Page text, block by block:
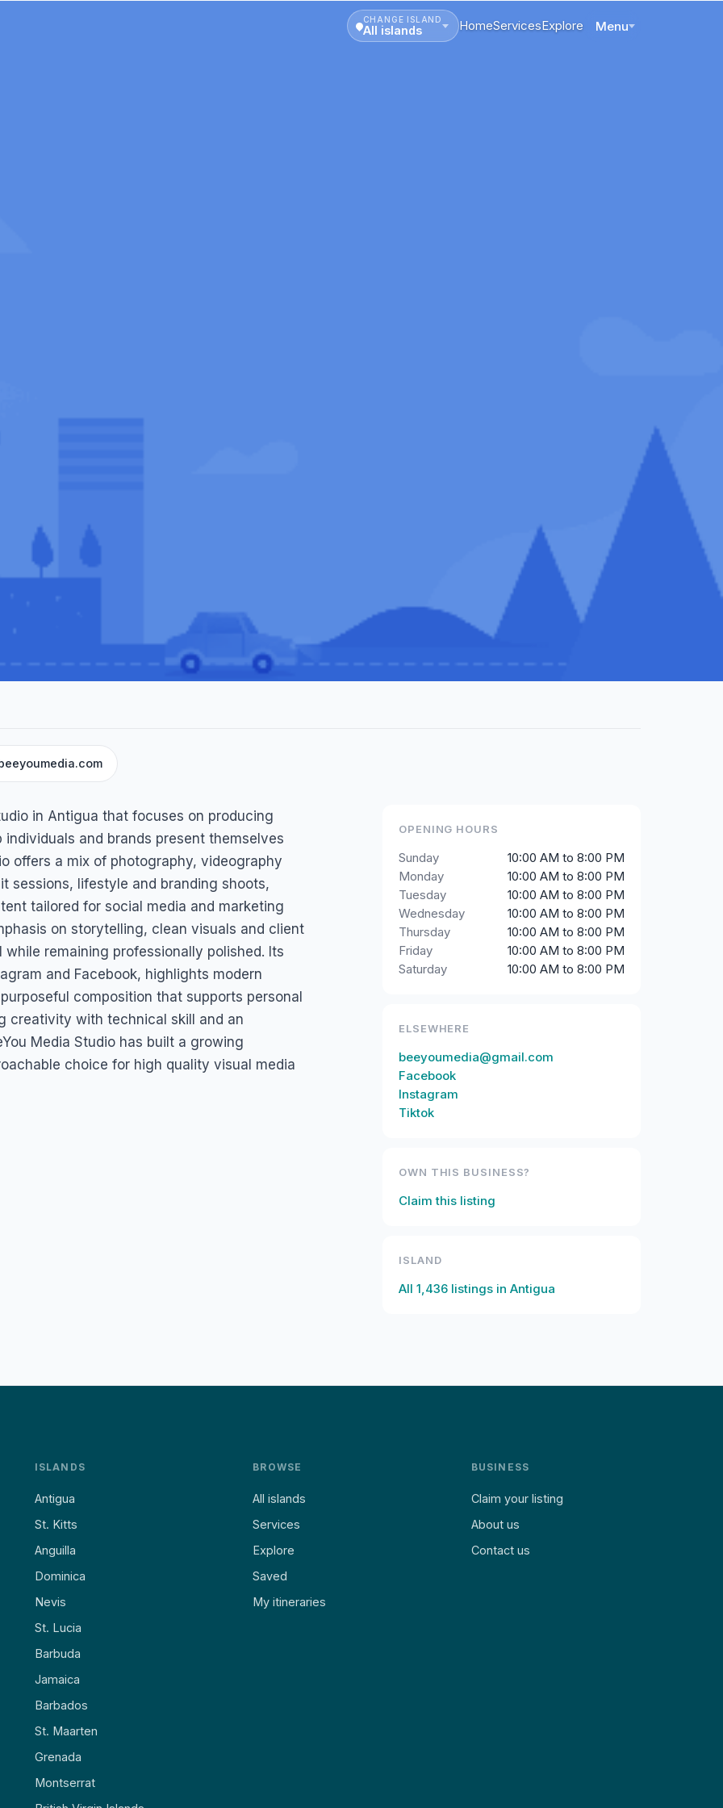
CHANGE ISLAND
All islands HomeServicesExplore Menu
in Antigua that focuses on producing
and brands present themselves
offers a mix of photography, videography
sessions, lifestyle and branding shoots,
tailored for social media and marketing
on storytelling, clean visuals and client
remaining professionally polished. Its
and Facebook, highlights modern
composition that supports personal
creativity with technical skill and an
Media Studio has built a growing
choice for high quality visual media
OPENING HOURS
Sunday
10:00 AM to 8:00 PM
Monday
10:00 AM to 8:00 PM
Tuesday
10:00 AM to 8:00 PM
Wednesday
10:00 AM to 8:00 PM
Thursday
10:00 AM to 8:00 PM
Friday
10:00 AM to 8:00 PM
Saturday
10:00 AM to 8:00 PM
ELSEWHERE
beeyoumedia@gmail.com
Facebook
Instagram
Tiktok
OWN THIS BUSINESS?
Claim this listing
ISLAND
All 1,436 listings in Antigua
ISLANDS
Antigua
St. Kitts
Anguilla
Dominica
Nevis
St. Lucia
Barbuda
Jamaica
Barbados
St. Maarten
Grenada
Montserrat
BROWSE
All islands
Services
Explore
Saved
My itineraries
BUSINESS
Claim your listing
About us
Contact us